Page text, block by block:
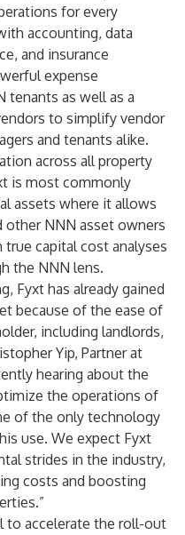
for every
accounting, data
and insurance
expense
tenants as well as a
to simplify vendor
and tenants alike.
across all property
is most commonly
assets where it allows
other NNN asset owners
capital cost analyses
the NNN lens.
Fyxt has already gained
because of the ease of
including landlords,
Yip, Partner at
hearing about the
the operations of
of the only technology
use. We expect Fyxt
strides in the industry,
costs and boosting
to accelerate the roll-out